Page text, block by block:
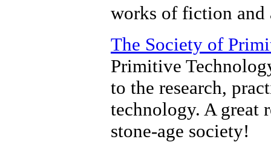
works of fiction and
The Society of
Primitive
to the research,
technology. A great
stone-age society!